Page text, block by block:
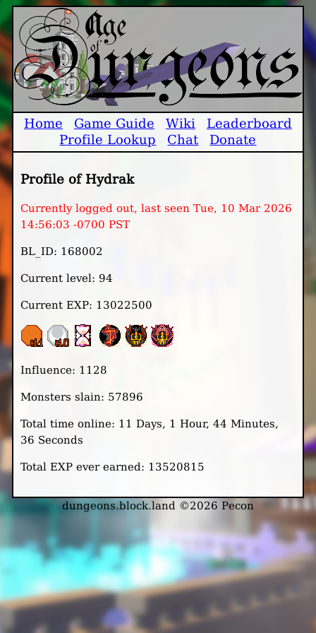
Home Game Guide Wiki
Leaderboard
Profile Lookup
Chat Donate
Profile of Hydrak
Currently logged out, last seen Tue, 10 Mar 2026
14:56:03 -0700 PST
BL_ID: 168002
Current level: 94
Current EXP: 13022500
Influence: 1128
Monsters slain: 57896
Total time online: 11 Days, 1 Hour, 44 Minutes,
36 Seconds
Total EXP ever earned: 13520815
dungeons.block.land ©2026 Pecon